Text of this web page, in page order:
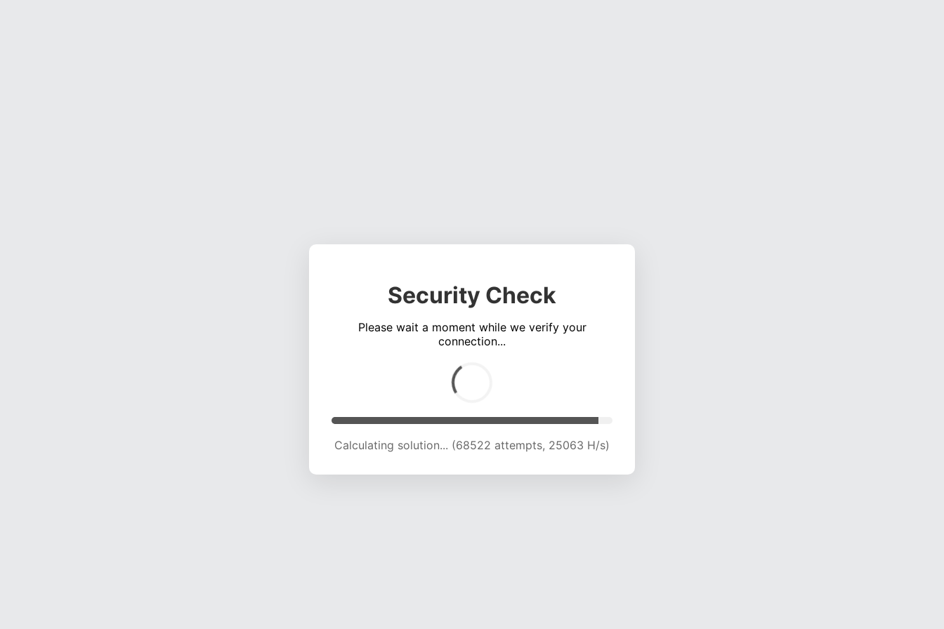
Security Check
Please wait a moment while we verify your
connection...
Calculating solution... (74104 attempts, 24400 H/s)